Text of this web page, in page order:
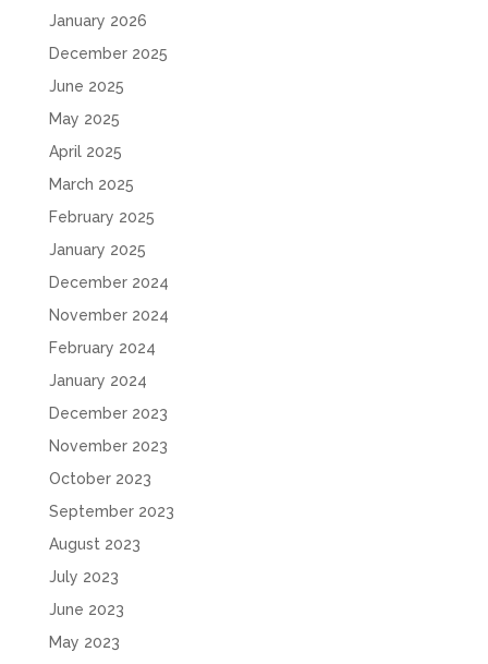
January 2026
December 2025
June 2025
May 2025
April 2025
March 2025
February 2025
January 2025
December 2024
November 2024
February 2024
January 2024
December 2023
November 2023
October 2023
September 2023
August 2023
July 2023
June 2023
May 2023